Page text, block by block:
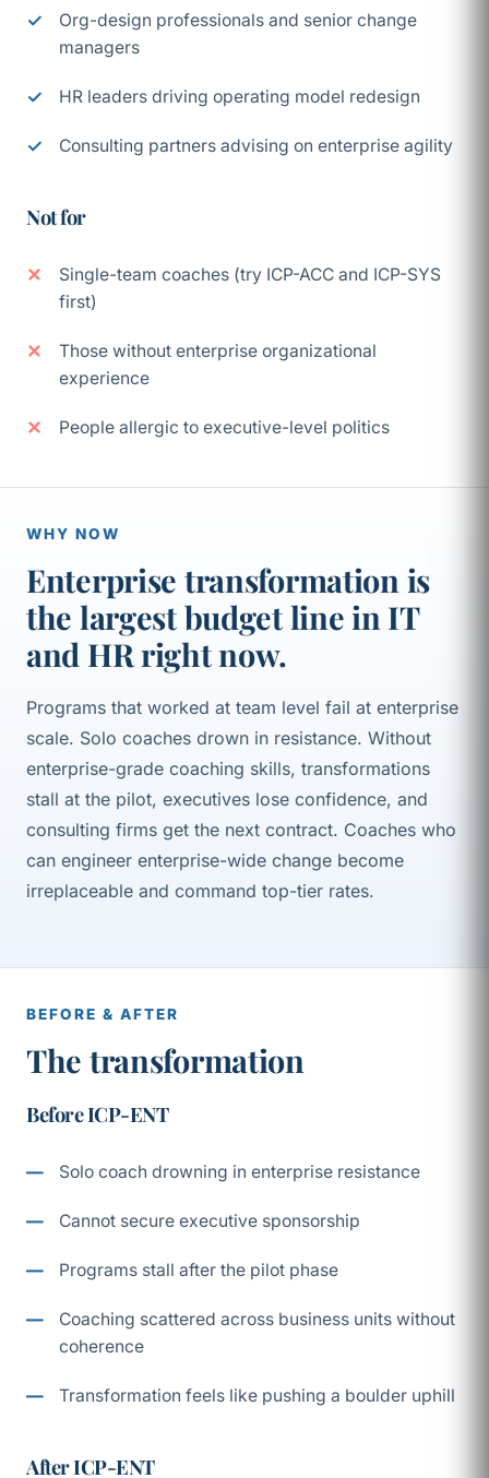
Org-design professionals and senior change
managers
HR leaders driving operating model redesign
Consulting partners advising on enterprise agility
Not for
Single-team coaches (try ICP-ACC and ICP-SYS
first)
Those without enterprise organizational
experience
People allergic to executive-level politics
WHY NOW
Enterprise transformation is
the largest budget line in IT
and HR right now.
Programs that worked at team level fail at enterprise
scale. Solo coaches drown in resistance. Without
enterprise-grade coaching skills, transformations
stall at the pilot, executives lose confidence, and
consulting firms get the next contract. Coaches who
can engineer enterprise-wide change become
irreplaceable and command top-tier rates.
BEFORE & AFTER
The transformation
Before ICP-ENT
Solo coach drowning in enterprise resistance
Cannot secure executive sponsorship
Programs stall after the pilot phase
Coaching scattered across business units without
coherence
Transformation feels like pushing a boulder uphill
After ICP-ENT